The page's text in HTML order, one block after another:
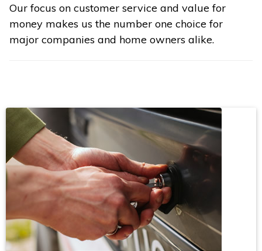
Our focus on customer service and value for
money makes us the number one choice for
major companies and home owners alike.